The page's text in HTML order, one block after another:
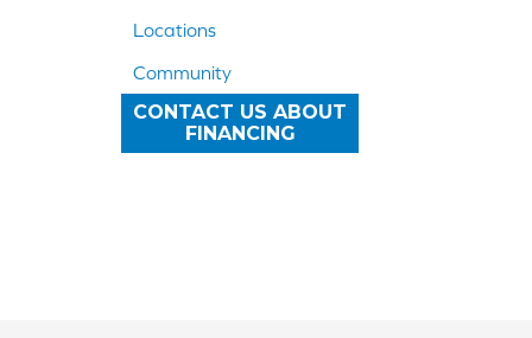
Locations
Community
CONTACT US ABOUT
FINANCING